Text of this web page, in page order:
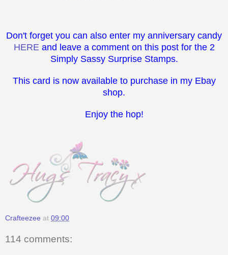
Don't forget you can also enter my anniversary candy
HERE and leave a comment on this post for the 2
Simply Sassy Surprise Stamps.
This card is now available to purchase in my Ebay
shop.
Enjoy the hop!
Crafteezee at 09:00
114 comments: